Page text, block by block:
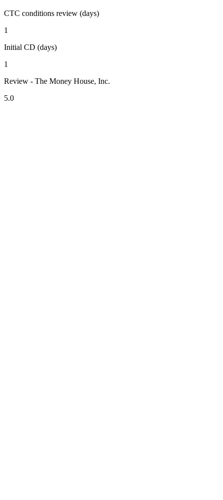
CTC conditions review (days)
1
Initial CD (days)
1
Review - The Money House, Inc.
5.0